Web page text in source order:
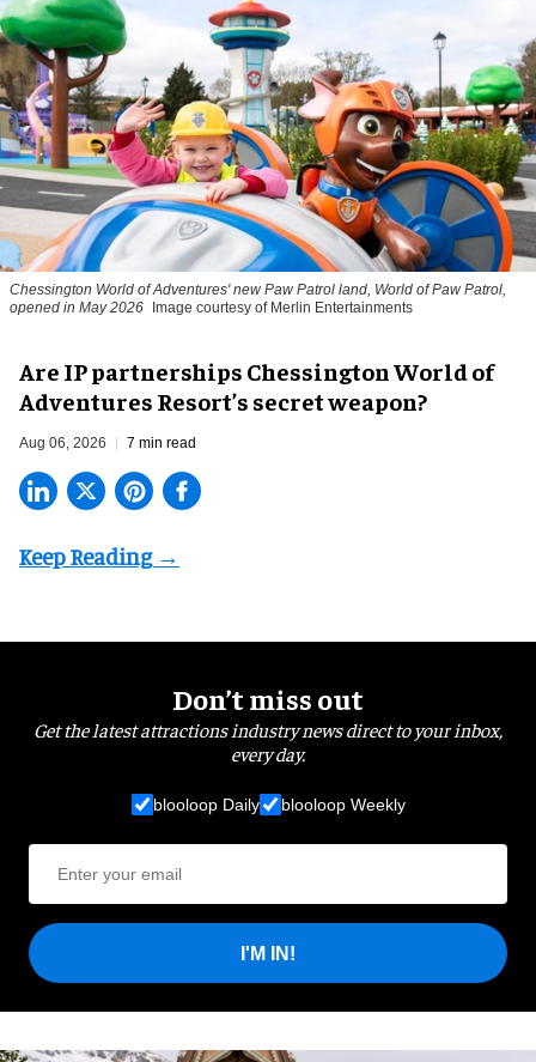
Chessington World of Adventures' new Paw Patrol land, World of Paw Patrol,
opened in May 2026
Image courtesy of Merlin Entertainments
Are IP partnerships Chessington World of
Adventures Resort’s secret weapon?
Aug 06, 2026 7 min read
Don’t miss out
Get the latest attractions industry news direct to your inbox,
every day.
blooloop Daily blooloop Weekly
I'M IN!